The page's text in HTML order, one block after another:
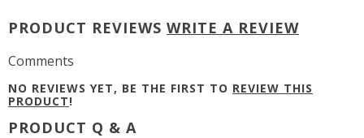
PRODUCT REVIEWS WRITE A REVIEW
Comments
NO REVIEWS YET, BE THE FIRST TO REVIEW THIS
PRODUCT!
PRODUCT Q & A